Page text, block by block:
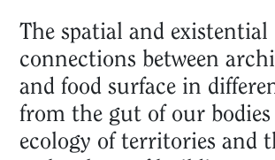
The spatial and existential
connections between
and food surface in
from the gut of our
ecology of territories and